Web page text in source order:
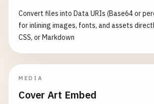
Convert files into Data URIs (Base64 or
for inlining images, fonts, and assets
CSS, or Markdown
MEDIA
Cover Art Embed